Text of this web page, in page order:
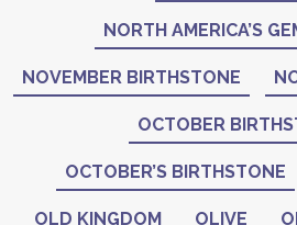
NORTH AMERICA’S
NOVEMBER BIRTHSTONE
OCTOBER
OCTOBER’S BIRTHSTONE
OLD KINGDOM OLIVE